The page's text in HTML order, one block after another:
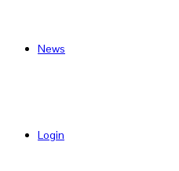
News
Login